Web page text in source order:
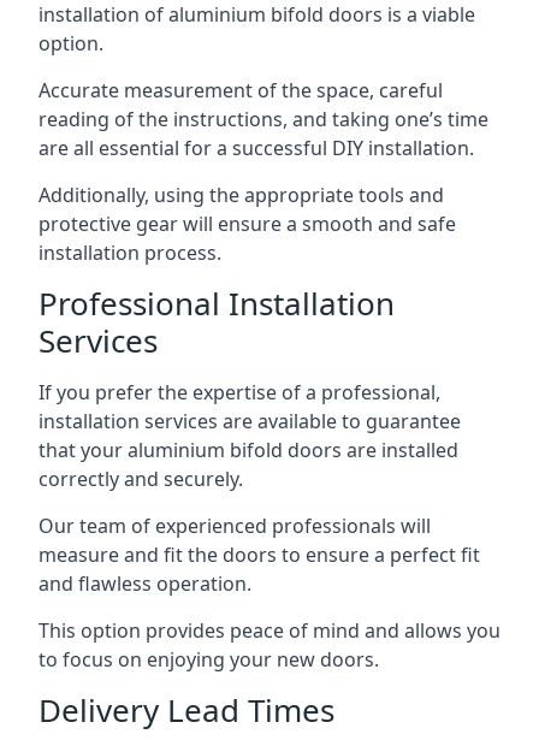
installation of aluminium bifold doors is a viable
option.
Accurate measurement of the space, careful
reading of the instructions, and taking one’s time
are all essential for a successful DIY installation.
Additionally, using the appropriate tools and
protective gear will ensure a smooth and safe
installation process.
Professional Installation
Services
If you prefer the expertise of a professional,
installation services are available to guarantee
that your aluminium bifold doors are installed
correctly and securely.
Our team of experienced professionals will
measure and fit the doors to ensure a perfect fit
and flawless operation.
This option provides peace of mind and allows you
to focus on enjoying your new doors.
Delivery Lead Times